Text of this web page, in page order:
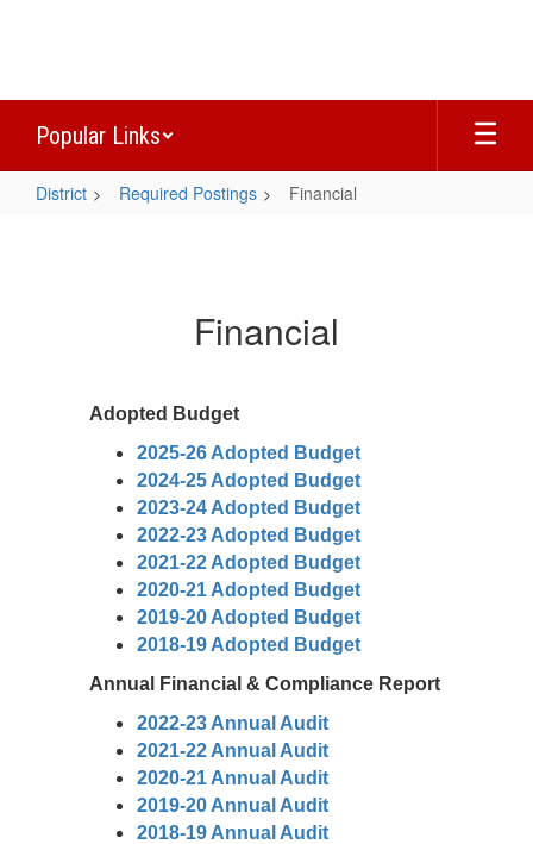
Popular Links
District Required Postings Financial
Financial
Adopted Budget
2025-26 Adopted Budget
2024-25 Adopted Budget
2023-24 Adopted Budget
2022-23 Adopted Budget
2021-22 Adopted Budget
2020-21 Adopted Budget
2019-20 Adopted Budget
2018-19 Adopted Budget
Annual Financial & Compliance Report
2022-23 Annual Audit
2021-22 Annual Audit
2020-21 Annual Audit
2019-20 Annual Audit
2018-19 Annual Audit